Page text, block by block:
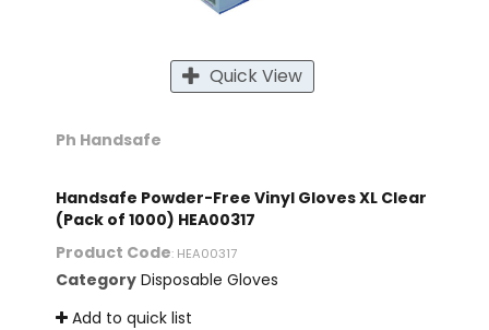
Quick View
Ph Handsafe
Handsafe Powder-Free Vinyl Gloves XL Clear
(Pack of 1000) HEA00317
Product Code: HEA00317
Category Disposable Gloves
Add to quick list